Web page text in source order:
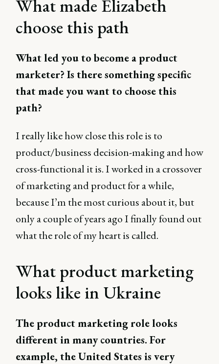
What made Elizabeth
choose this path
What led you to become a product
marketer? Is there something specific
that made you want to choose this
path?
I really like how close this role is to
product/business decision-making and how
cross-functional it is. I worked in a crossover
of marketing and product for a while,
because I’m the most curious about it, but
only a couple of years ago I finally found out
what the role of my heart is called.
What product marketing
looks like in Ukraine
The product marketing role looks
different in many countries. For
example, the United States is very